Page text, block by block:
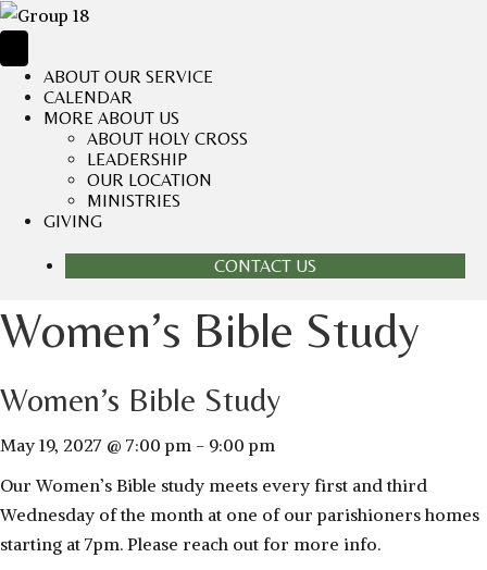
ABOUT OUR SERVICE
CALENDAR
MORE ABOUT US
ABOUT HOLY CROSS
LEADERSHIP
OUR LOCATION
MINISTRIES
GIVING
CONTACT US
Women’s Bible Study
Women’s Bible Study
May 19, 2027 @ 7:00 pm - 9:00 pm
Our Women’s Bible study meets every first and third
Wednesday of the month at one of our parishioners homes
starting at 7pm. Please reach out for more info.